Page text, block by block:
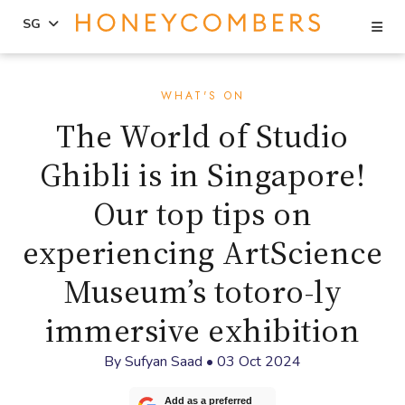
SG
WHAT'S ON
The World of Studio
Ghibli is in Singapore!
Our top tips on
experiencing ArtScience
Museum’s totoro-ly
immersive exhibition
BySufyan Saad • 03 Oct 2024
Add as a preferred